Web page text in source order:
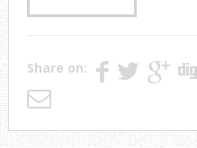
Share on: